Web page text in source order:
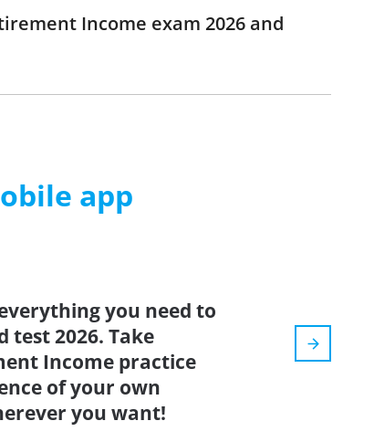
Income exam 2026 and
app
you need to
2026. Take
Income practice
of your own
you want!